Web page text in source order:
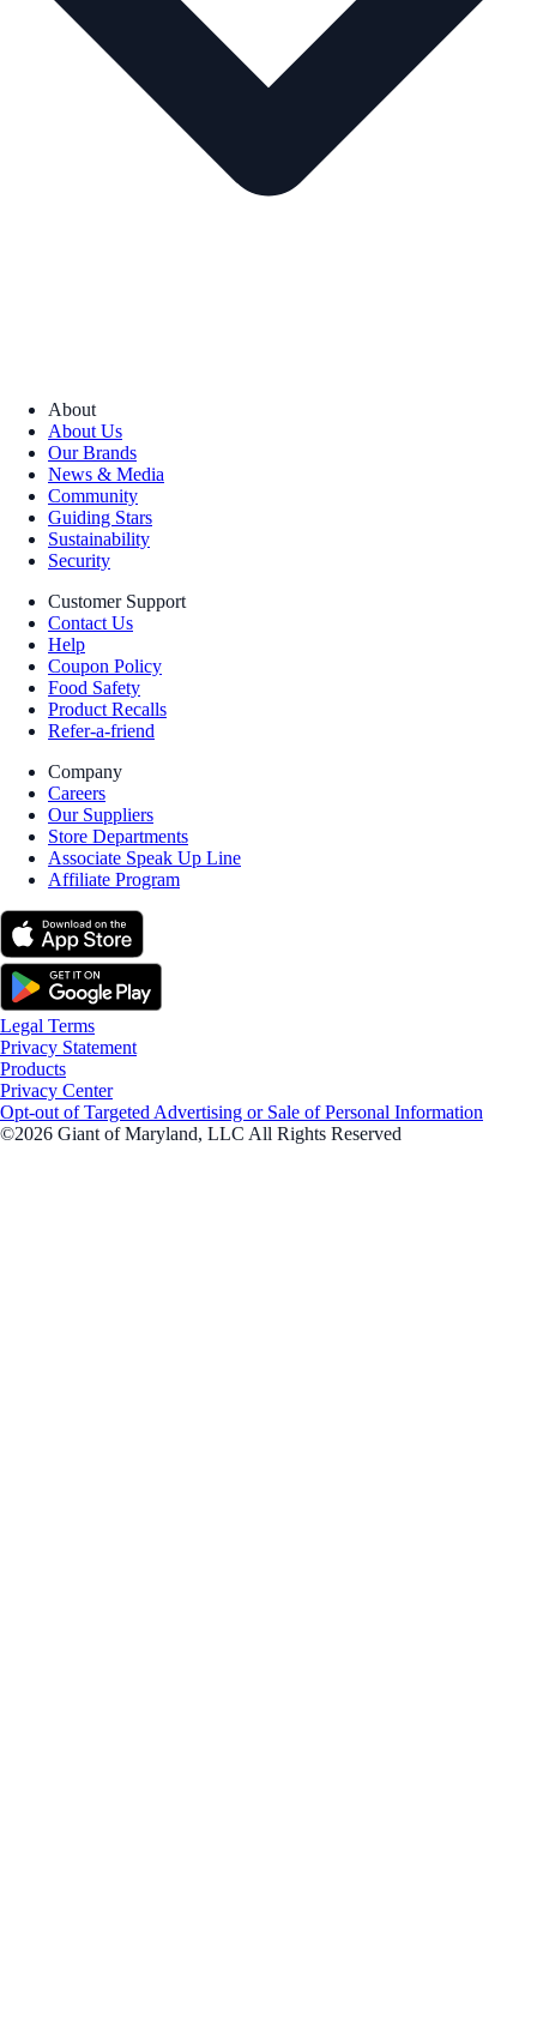
About
About Us
Our Brands
News & Media
Community
Guiding Stars
Sustainability
Security
Customer Support
Contact Us
Help
Coupon Policy
Food Safety
Product Recalls
Refer-a-friend
Company
Careers
Our Suppliers
Store Departments
Associate Speak Up Line
Affiliate Program
Legal Terms
Privacy Statement
Products
Privacy Center
Opt-out of Targeted Advertising or Sale of Personal Information
©2026 Giant of Maryland, LLC All Rights Reserved